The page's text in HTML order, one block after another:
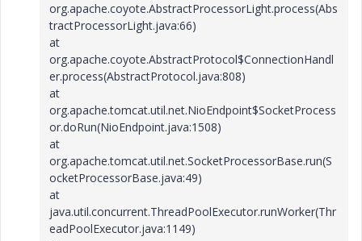
org.apache.coyote.AbstractProcessorLight.process(Abs
tractProcessorLight.java:66)
at
org.apache.coyote.AbstractProtocol$ConnectionHandl
er.process(AbstractProtocol.java:808)
at
org.apache.tomcat.util.net.NioEndpoint$SocketProcess
or.doRun(NioEndpoint.java:1508)
at
org.apache.tomcat.util.net.SocketProcessorBase.run(S
ocketProcessorBase.java:49)
at
java.util.concurrent.ThreadPoolExecutor.runWorker(Thr
eadPoolExecutor.java:1149)